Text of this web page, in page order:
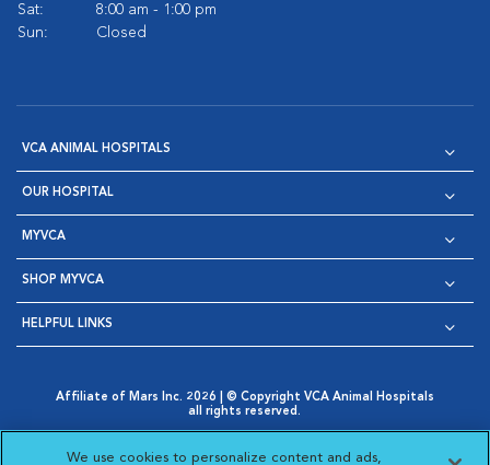
Sat:
8:00 am - 1:00 pm
Sun:
Closed
VCA ANIMAL HOSPITALS
OUR HOSPITAL
MYVCA
SHOP MYVCA
HELPFUL LINKS
Affiliate of Mars Inc. 2026 | © Copyright VCA Animal Hospitals
all rights reserved.
Opens in New Window
AdChoices
Cookie Notice
Cookies Settings
We use cookies to personalize content and ads,